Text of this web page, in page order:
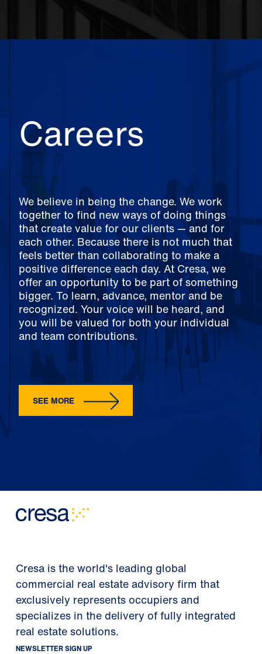
Careers
We believe in being the change. We work
together to find new ways of doing things
that create value for our clients — and for
each other. Because there is not much that
feels better than collaborating to make a
positive difference each day. At Cresa, we
offer an opportunity to be part of something
bigger. To learn, advance, mentor and be
recognized. Your voice will be heard, and
you will be valued for both your individual
and team contributions.
SEE MORE
Cresa is the world's leading global
commercial real estate advisory firm that
exclusively represents occupiers and
specializes in the delivery of fully integrated
real estate solutions.
NEWSLETTER SIGN UP